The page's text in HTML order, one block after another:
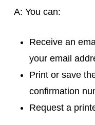
A: You can:
Receive an
your email
Print or save
confirmation
Request a